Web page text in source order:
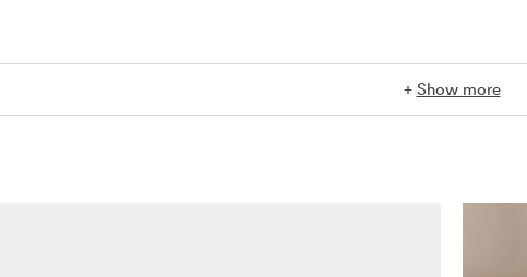
+ Show more